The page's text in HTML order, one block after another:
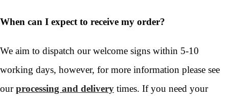
When can I expect to receive my order?
We aim to dispatch our welcome signs within 5-10
working days, however, for more information please see
ourprocessing and delivery times. If you need your